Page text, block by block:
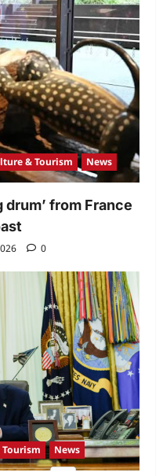
& Tourism News
from France
0
News